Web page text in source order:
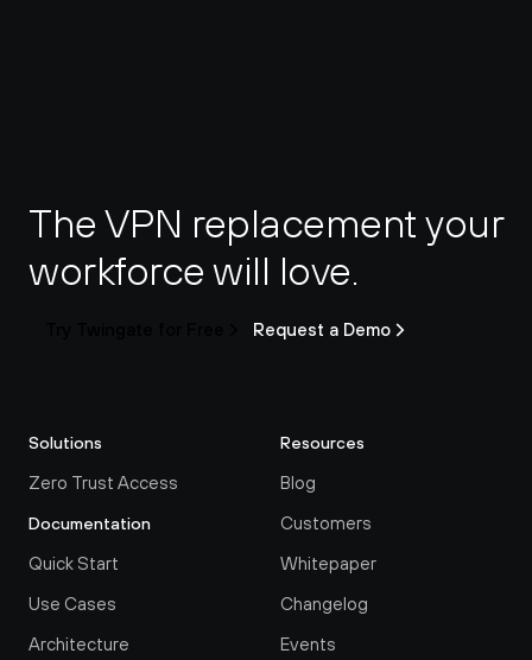
The VPN replacement your
workforce will love.
Request a Demo
Solutions
Zero Trust Access
Documentation
Quick Start
Use Cases
Architecture
Resources
Blog
Customers
Whitepaper
Changelog
Events